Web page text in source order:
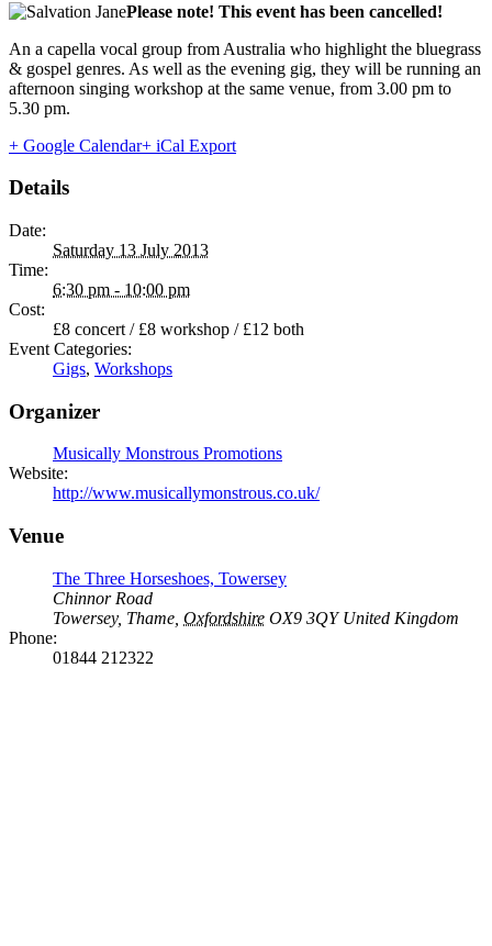
Please note! This event has been cancelled!
An a capella vocal group from Australia who highlight the bluegrass
& gospel genres. As well as the evening gig, they will be running an
afternoon singing workshop at the same venue, from 3.00 pm to
5.30 pm.
+ Google Calendar+ iCal Export
Details
Date:
Saturday 13 July 2013
Time:
6:30 pm - 10:00 pm
Cost:
£8 concert / £8 workshop / £12 both
Event Categories:
Gigs, Workshops
Organizer
Musically Monstrous Promotions
Website:
http://www.musicallymonstrous.co.uk/
Venue
The Three Horseshoes, Towersey
Chinnor Road
Towersey, Thame Oxfordshire OX9 3QY United Kingdom
Phone:
01844 212322